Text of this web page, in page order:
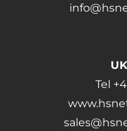
Tel